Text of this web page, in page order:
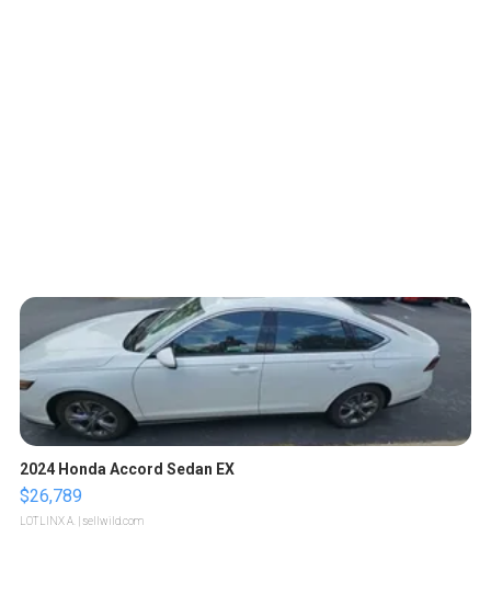
2024 Honda Accord Sedan EX
$26,789
LOTLINX A. | sellwild.com